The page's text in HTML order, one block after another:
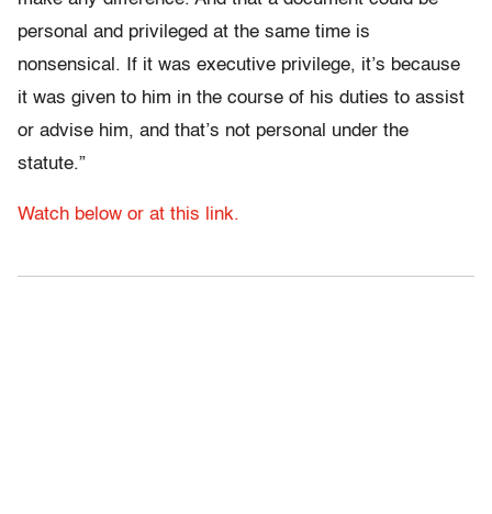
personal and privileged at the same time is
nonsensical. If it was executive privilege, it’s because
it was given to him in the course of his duties to assist
or advise him, and that’s not personal under the
statute.”
Watch below or at this link.